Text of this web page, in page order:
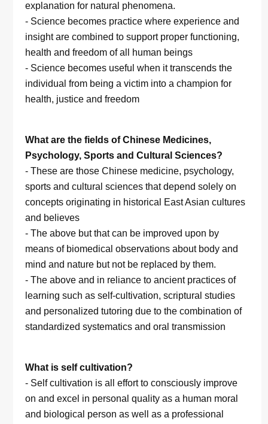
explanation for natural phenomena.
- Science becomes practice where experience and
insight are combined to support proper functioning,
health and freedom of all human beings
- Science becomes useful when it transcends the
individual from being a victim into a champion for
health, justice and freedom
What are the fields of Chinese Medicines,
Psychology, Sports and Cultural Sciences?
- These are those Chinese medicine, psychology,
sports and cultural sciences that depend solely on
concepts originating in historical East Asian cultures
and believes
- The above but that can be improved upon by
means of biomedical observations about body and
mind and nature but not be replaced by them.
- The above and in reliance to ancient practices of
learning such as self-cultivation, scriptural studies
and personalized tutoring due to the combination of
standardized systematics and oral transmission
What is self cultivation?
- Self cultivation is all effort to consciously improve
on and excel in personal quality as a human moral
and biological person as well as a professional